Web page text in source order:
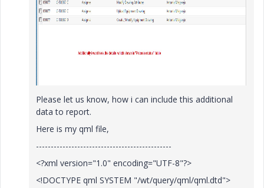
Please let us know, how i can include this additional
data to report.
Here is my qml file,
----------------------------------------------
<?xml version="1.0" encoding="UTF-8"?>
<!DOCTYPE qml SYSTEM "/wt/query/qml/qml.dtd">